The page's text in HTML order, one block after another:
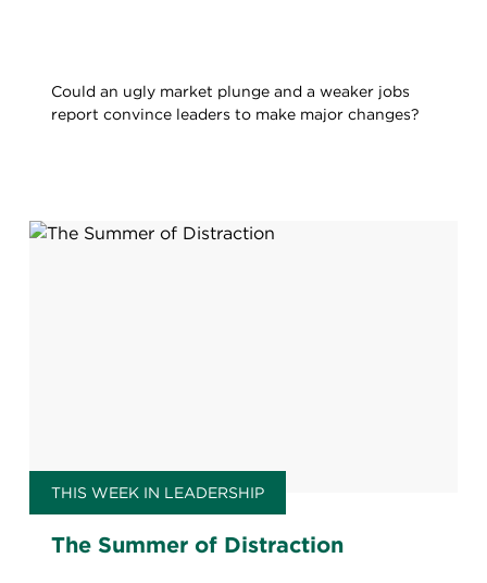
Could an ugly market plunge and a weaker jobs
report convince leaders to make major changes?
THIS WEEK IN LEADERSHIP
The Summer of Distraction